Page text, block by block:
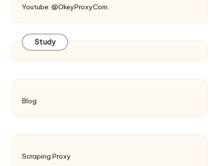
Youtube: @OkeyProxyCom
Study
Blog
Scraping Proxy